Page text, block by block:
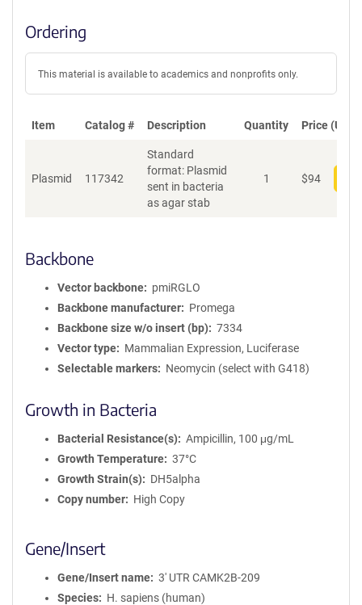
Ordering
This material is available to academics and nonprofits only.
Item Catalog # Description Quantity Price (USD)
Plasmid 117342
Standard
format: Plasmid
sent in bacteria
as agar stab
1 $94
Backbone
Vector backbone
pmiRGLO
Backbone manufacturer
Promega
Backbone size w/o insert (bp)
7334
Vector type
Mammalian Expression, Luciferase
Selectable markers
Neomycin (select with G418)
Growth in Bacteria
Bacterial Resistance(s)
Ampicillin, 100 μg/mL
Growth Temperature
37°C
Growth Strain(s)
DH5alpha
Copy number
High Copy
Gene/Insert
Gene/Insert name
3' UTR CAMK2B-209
Species
H. sapiens (human)